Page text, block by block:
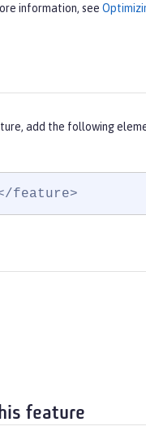
information, see
add the following
feature>
feature